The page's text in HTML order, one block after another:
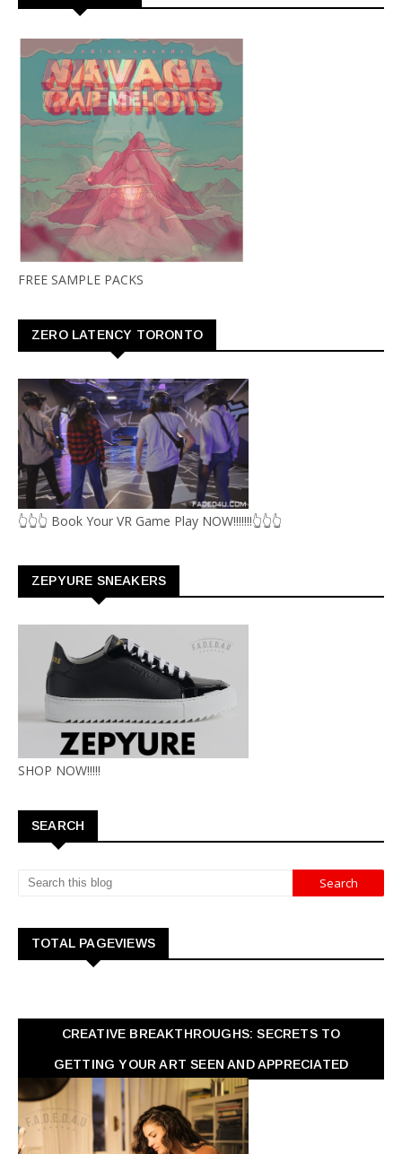
FREE SAMPLE PACKS
ZERO LATENCY TORONTO
👆👆👆 Book Your VR Game Play NOW!!!!!!!👆👆👆
ZEPYURE SNEAKERS
SHOP NOW!!!!!
SEARCH
TOTAL PAGEVIEWS
CREATIVE BREAKTHROUGHS: SECRETS TO
GETTING YOUR ART SEEN AND APPRECIATED